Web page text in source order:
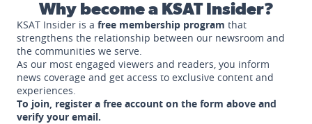
Why become a KSAT Insider?
KSAT Insider is a free membership program that
strengthens the relationship between our newsroom and
the communities we serve.
As our most engaged viewers and readers, you inform
news coverage and get access to exclusive content and
experiences.
To join, register a free account on the form above and
verify your email.